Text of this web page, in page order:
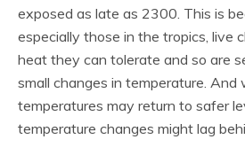
exposed as late as 2300. This is
especially those in the tropics, live
heat they can tolerate and so are
small changes in temperature. And
temperatures may return to safer
temperature changes might lag